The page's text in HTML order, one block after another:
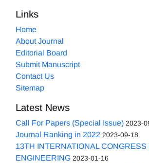
Links
Home
About Journal
Editorial Board
Submit Manuscript
Contact Us
Sitemap
Latest News
Call For Papers (Special Issue) 2023-
Journal Ranking in 2022 2023-09-18
13TH INTERNATIONAL CONGRESS
ENGINEERING 2023-01-16